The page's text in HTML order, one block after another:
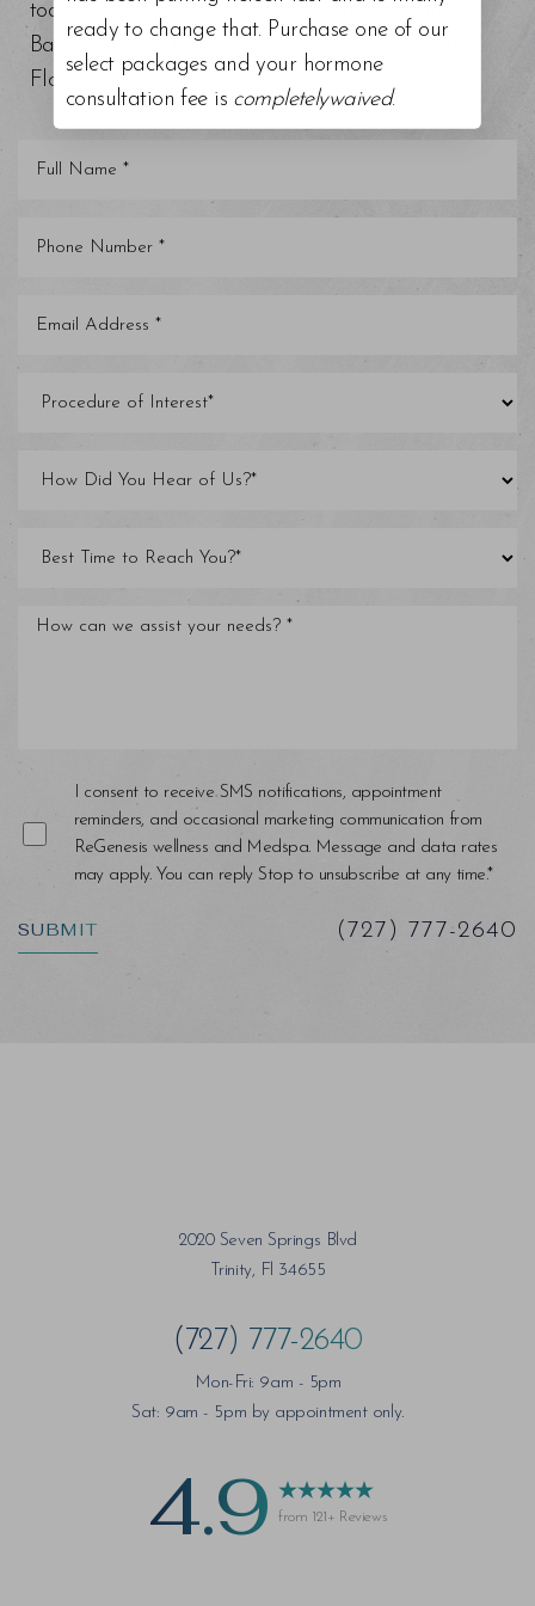
today at our top-rated med spa around Tampa
Bay, Trinity, St. Petersburg, Clearwater, and other
Florida areas.
I consent to receive SMS notifications, appointment
reminders, and occasional marketing communication from
ReGenesis wellness and Medspa. Message and data rates
may apply. You can reply Stop to unsubscribe at any time.*
SUBMIT (727) 777-2640
2020 Seven Springs Blvd
Trinity, Fl 34655
(727) 777-2640
Mon-Fri: 9am - 5pm
Sat: 9am - 5pm by appointment only.
4.9 from 121+ Reviews
ready to change that. Purchase one of our
select packages and your hormone
consultation fee is completelywaived.
Line Height Text Align
Accessibility Statement